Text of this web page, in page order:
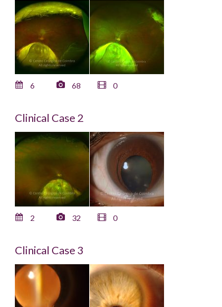
6 68 0
Clinical Case 2
2 32 0
Clinical Case 3